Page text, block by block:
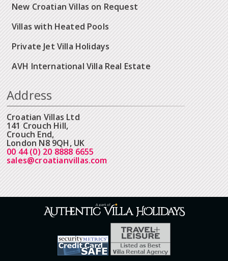
New Croatian Villas on Request
Villas with Heated Pools
Private Jet Villa Holidays
AVH International Villa Real Estate
Address
Croatian Villas Ltd
141 Crouch Hill,
Crouch End,
London N8 9QH, UK
00 44 (0) 20 8888 6655
sales@croatianvillas.com